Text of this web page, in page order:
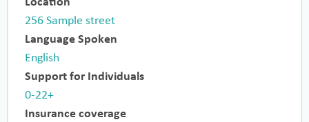
Location
256 Sample street
Language Spoken
English
Support for Individuals
0-22+
Insurance coverage